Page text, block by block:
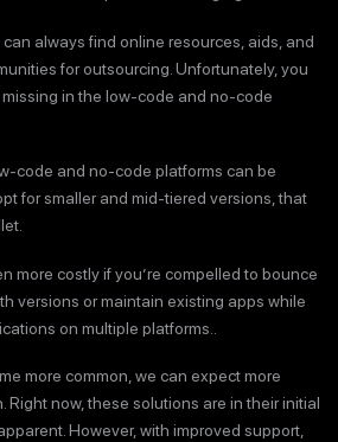
always find online resources, aids, and
for outsourcing. Unfortunately, you
in the low-code and no-code
code and no-code platforms can be
for smaller and mid-tiered versions, that
more costly if you’re compelled to bounce
versions or maintain existing apps while
on multiple platforms..
more common, we can expect more
Right now, these solutions are in their initial
However, with improved support,